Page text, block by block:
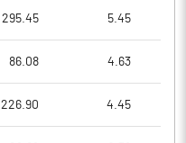
295.45 5.45
86.08 4.63
226.90 4.45